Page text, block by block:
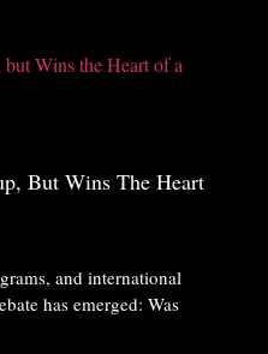
But Wins The Heart
and international
has emerged: Was